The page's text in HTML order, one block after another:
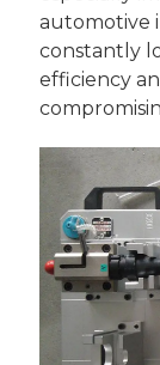
automotive
constantly
efficiency